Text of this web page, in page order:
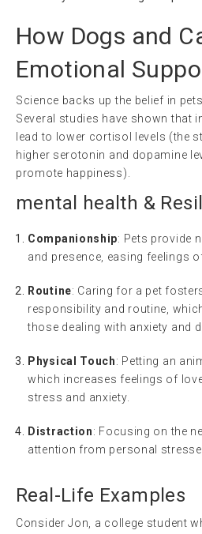
How Dogs and
Emotional
Science backs up the belief in
Several studies have shown that
lead to lower cortisol levels (the
higher serotonin and dopamine
promote happiness).
mental health &
Companionship: Pets provide
and presence, easing feelings
Routine: Caring for a pet
responsibility and routine,
those dealing with anxiety and
Physical Touch: Petting an
which increases feelings of
stress and anxiety.
Distraction: Focusing on the
attention from personal
Real-Life Examples
Consider Jon, a college student